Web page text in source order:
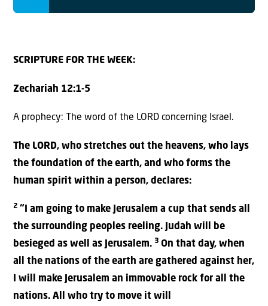
SCRIPTURE FOR THE WEEK:
Zechariah 12:1-5
A prophecy: The word of the LORD concerning Israel.
The LORD, who stretches out the heavens, who lays
the foundation of the earth, and who forms the
human spirit within a person, declares:
2 “I am going to make Jerusalem a cup that sends all
the surrounding peoples reeling. Judah will be
besieged as well as Jerusalem. 3 On that day, when
all the nations of the earth are gathered against her,
I will make Jerusalem an immovable rock for all the
nations. All who try to move it will